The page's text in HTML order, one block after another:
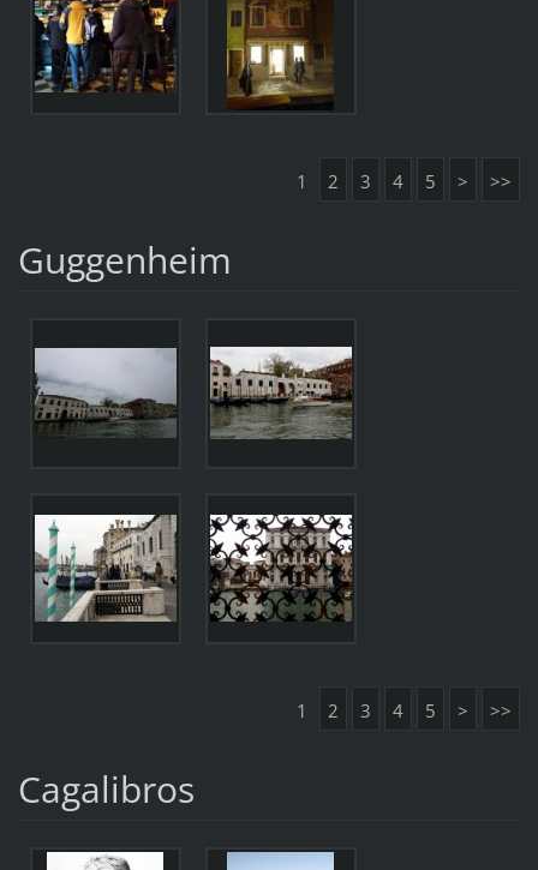
1 2 3 4 5 > >>
Guggenheim
1 2 3 4 5 > >>
Cagalibros